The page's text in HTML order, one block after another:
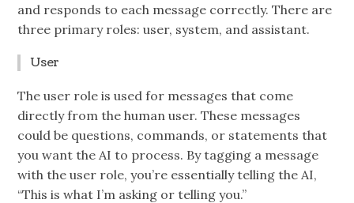
and responds to each message correctly. There are
three primary roles: user, system, and assistant.
User
The user role is used for messages that come
directly from the human user. These messages
could be questions, commands, or statements that
you want the AI to process. By tagging a message
with the user role, you’re essentially telling the AI,
“This is what I’m asking or telling you.”